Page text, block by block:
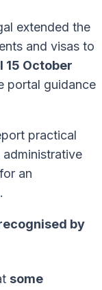
extended the
and visas to
15 October
portal guidance
practical
an
by
some